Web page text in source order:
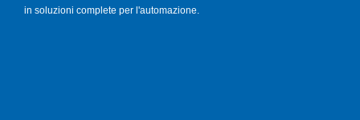
in soluzioni complete per l'automazione.